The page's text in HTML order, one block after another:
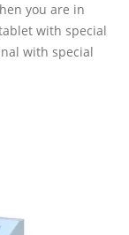
you are in
with special
with special